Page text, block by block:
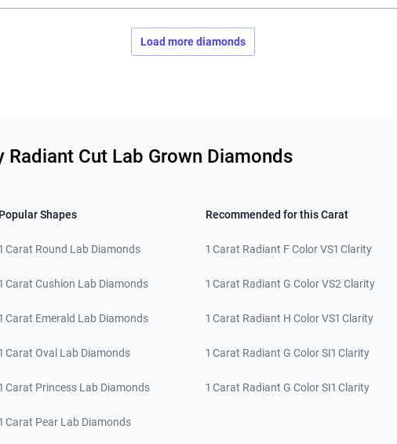
Load more diamonds
Radiant Cut Lab Grown Diamonds
Popular Shapes
Carat Round Lab Diamonds
Carat Cushion Lab Diamonds
Carat Emerald Lab Diamonds
Carat Oval Lab Diamonds
Carat Princess Lab Diamonds
Carat Pear Lab Diamonds
Recommended for this Carat
1 Carat Radiant F Color VS1 Clarity
1 Carat Radiant G Color VS2 Clarity
1 Carat Radiant H Color VS1 Clarity
1 Carat Radiant G Color SI1 Clarity
1 Carat Radiant G Color SI1 Clarity